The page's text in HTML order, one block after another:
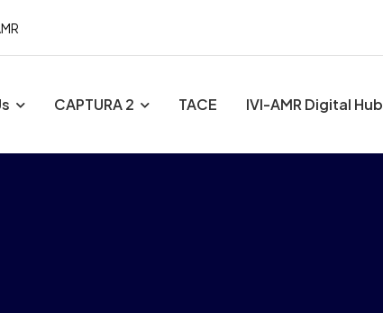
CAPTURA 2 TACE IVI-AMR Digital Hub